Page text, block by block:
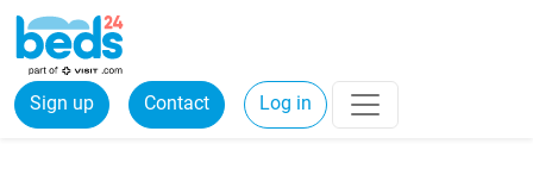
Sign up Contact Log in